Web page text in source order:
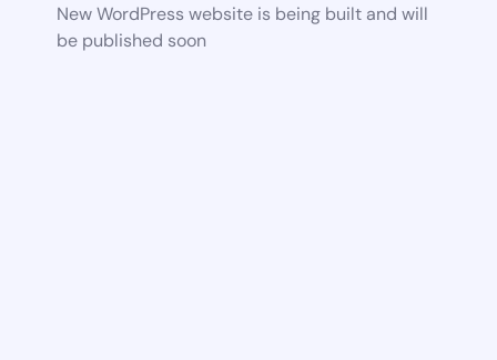
New WordPress website is being built and will
be published soon